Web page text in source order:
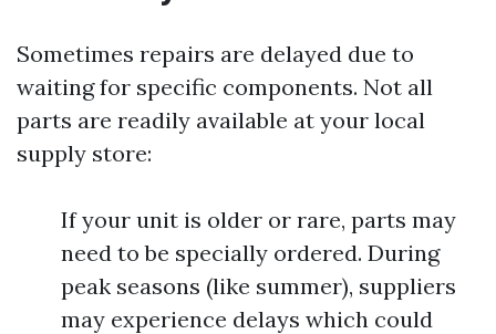
Sometimes repairs are delayed due to
waiting for specific components. Not all
parts are readily available at your local
supply store:
If your unit is older or rare, parts may
need to be specially ordered. During
peak seasons (like summer), suppliers
may experience delays which could